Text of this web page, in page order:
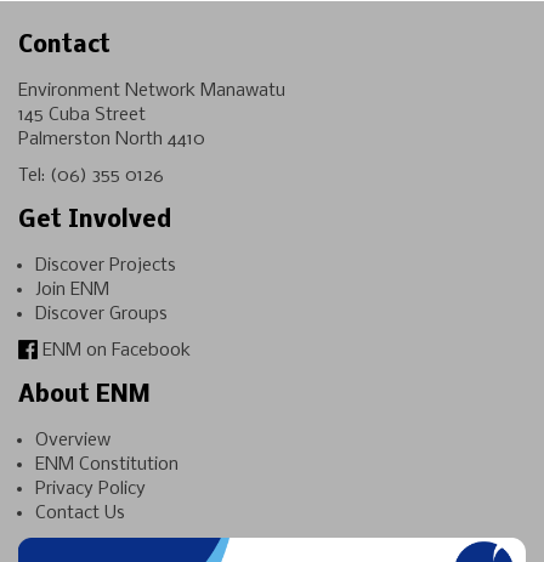
Contact
Environment Network Manawatu
145 Cuba Street
Palmerston North 4410
Tel: (06) 355 0126
Get Involved
Discover Projects
Join ENM
Discover Groups
ENM on Facebook
About ENM
Overview
ENM Constitution
Privacy Policy
Contact Us